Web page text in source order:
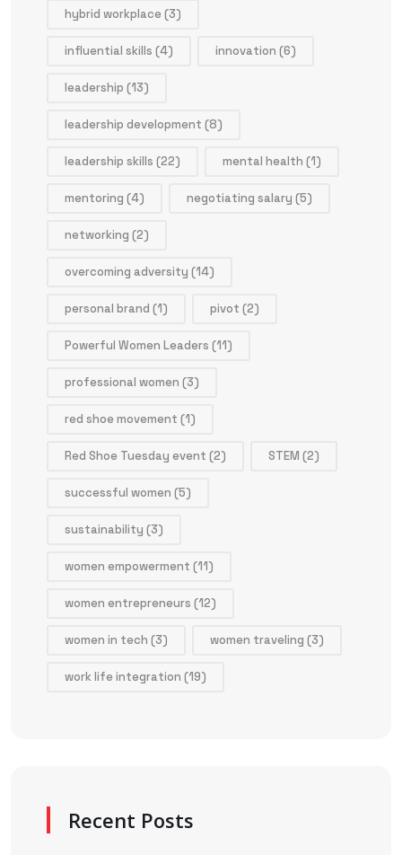
hybrid workplace(3)
influential skills (4) innovation (6)
leadership (13)
leadership development (8)
leadership skills (22) mental health (1)
mentoring (4) negotiating salary (5)
networking (2)
overcoming adversity (14)
personal brand (1) pivot (2)
Powerful Women Leaders (11)
professional women (3)
red shoe movement (1)
Red Shoe Tuesday event (2) STEM (2)
successful women (5)
sustainability (3)
women empowerment (11)
women entrepreneurs (12)
women in tech (3) women traveling (3)
work life integration (19)
Recent Posts